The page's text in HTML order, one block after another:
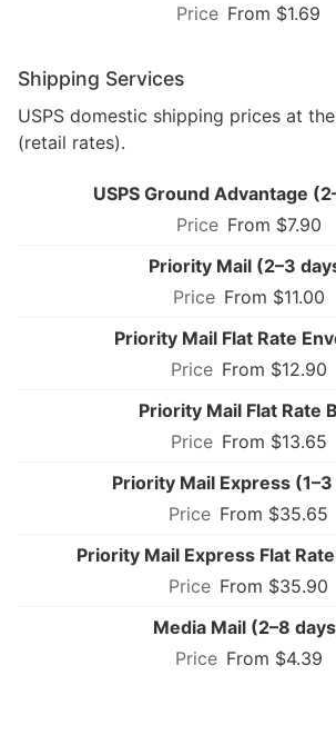
From $1.69
Shipping Services
USPS domestic shipping prices at
(retail rates).
USPS Ground Advantage
From $7.90
Priority Mail (2–3
From $11.00
Priority Mail Flat Rate
From $12.90
Priority Mail Flat Rate
From $13.65
Priority Mail Express
From $35.65
Priority Mail Express Flat
From $35.90
Media Mail (2–8
From $4.39